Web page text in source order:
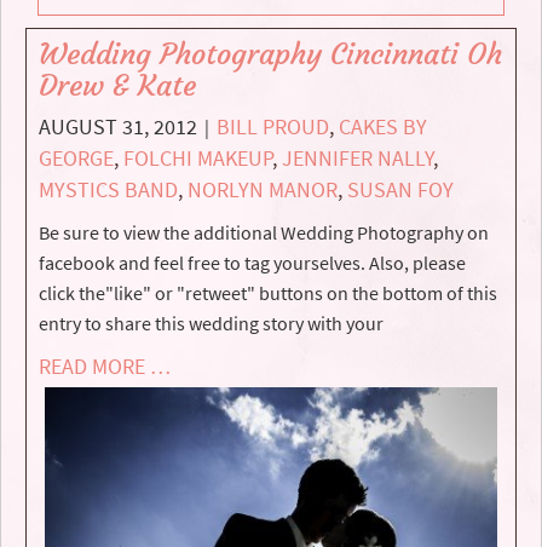
Wedding Photography Cincinnati Oh
Drew & Kate
AUGUST 31, 2012 | BILL PROUD, CAKES BY
GEORGE, FOLCHI MAKEUP,JENNIFER NALLY,
MYSTICS BAND, NORLYN MANOR, SUSAN FOY
Be sure to view the additional Wedding Photography on
facebook and feel free to tag yourselves. Also, please
click the"like" or "retweet" buttons on the bottom of this
entry to share this wedding story with your
READ MORE …